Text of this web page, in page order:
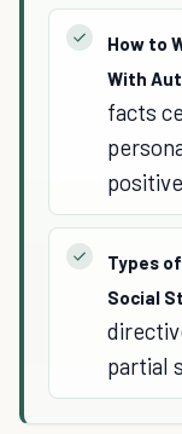
How to
With
facts
Types
Social
partial